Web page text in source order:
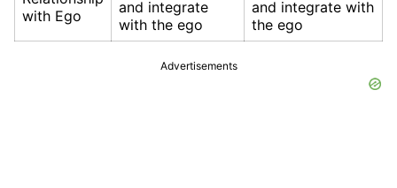
with Ego
and integrate
with the ego
and integrate with
the ego
Advertisements